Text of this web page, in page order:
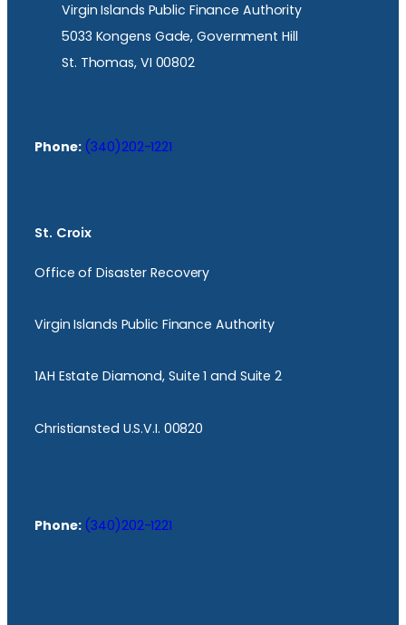
Virgin Islands Public Finance Authority
5033 Kongens Gade, Government Hill
St. Thomas, VI 00802
Phone: (340)202-1221
St. Croix
Office of Disaster Recovery
Virgin Islands Public Finance Authority
1AH Estate Diamond, Suite 1 and Suite 2
Christiansted U.S.V.I. 00820
Phone: (340)202-1221